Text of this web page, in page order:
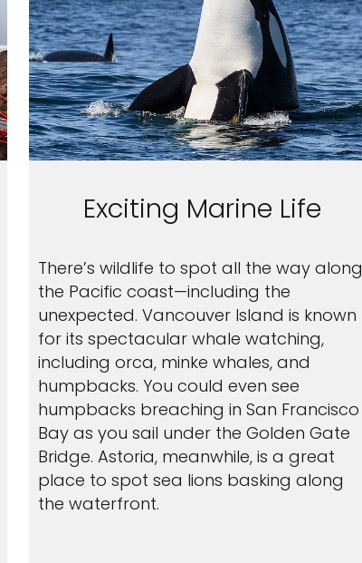
Exciting Marine Life
There’s wildlife to spot all the way along
the Pacific coast—including the
unexpected. Vancouver Island is known
for its spectacular whale watching,
including orca, minke whales, and
humpbacks. You could even see
humpbacks breaching in San Francisco
Bay as you sail under the Golden Gate
Bridge. Astoria, meanwhile, is a great
place to spot sea lions basking along
the waterfront.